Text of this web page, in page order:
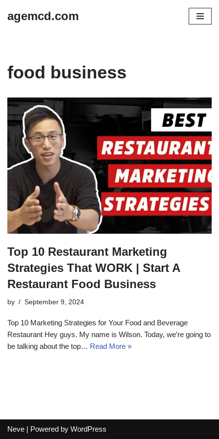
agemcd.com
food business
Top 10 Restaurant Marketing
Strategies That WORK | Start A
Restaurant Food Business
by September 9, 2024
Top 10 Marketing Strategies for Your Food and Beverage
Restaurant Hey guys. My name is Wilson. Today, we’re going to
be talking about the top… Read More »
Neve | Powered by WordPress